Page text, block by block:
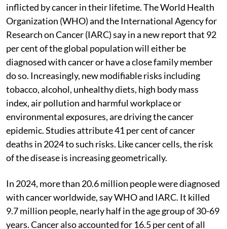
inflicted by cancer in their lifetime. The World Health
Organization (WHO) and the International Agency for
Research on Cancer (IARC) say in a new report that 92
per cent of the global population will either be
diagnosed with cancer or have a close family member
do so. Increasingly, new modifiable risks including
tobacco, alcohol, unhealthy diets, high body mass
index, air pollution and harmful workplace or
environmental exposures, are driving the cancer
epidemic. Studies attribute 41 per cent of cancer
deaths in 2024 to such risks. Like cancer cells, the risk
of the disease is increasing geometrically.
In 2024, more than 20.6 million people were diagnosed
with cancer worldwide, say WHO and IARC. It killed
9.7 million people, nearly half in the age group of 30-69
years. Cancer also accounted for 16.5 per cent of all